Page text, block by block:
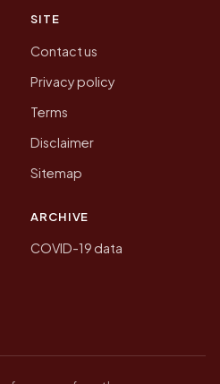
SITE
Contact us
Privacy policy
Terms
Disclaimer
Sitemap
ARCHIVE
COVID-19 data